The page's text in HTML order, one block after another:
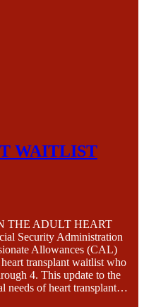
WAITLIST
THE ADULT HEART
Security Administration
Allowances (CAL)
transplant waitlist who
4. This update to the
needs of heart transplant…